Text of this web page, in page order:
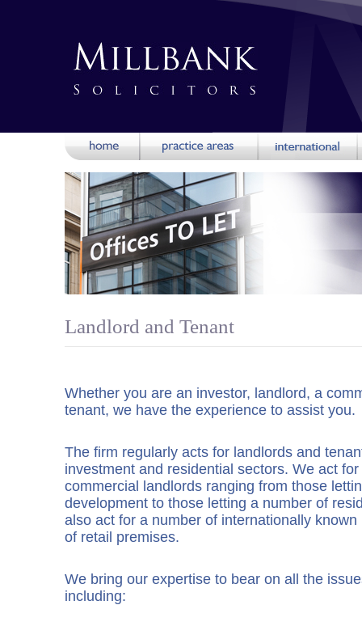
Landlord and Tenant
Whether you are an investor, landlord, a
tenant, we have the experience to assist you.
The firm regularly acts for landlords and
investment and residential sectors. We act
commercial landlords ranging from those
development to those letting a number of
also act for a number of internationally
of retail premises.
We bring our expertise to bear on all the
including: